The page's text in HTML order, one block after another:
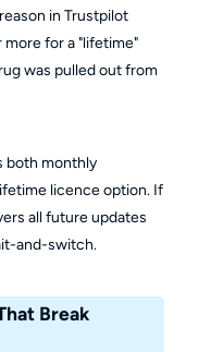
in Trustpilot
more for a "lifetime"
was pulled out from
monthly
licence option. If
all future updates
and-switch.
Break